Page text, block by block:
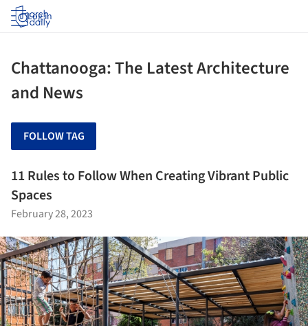
Log in
Chattanooga: The Latest Architecture
and News
FOLLOW TAG
11 Rules to Follow When Creating Vibrant Public
Spaces
February 28, 2023